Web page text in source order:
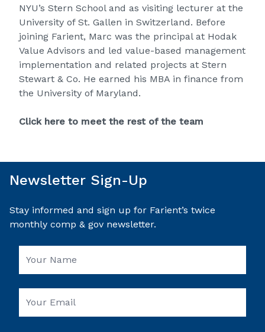
NYU’s Stern School and as visiting lecturer at the
University of St. Gallen in Switzerland. Before
joining Farient, Marc was the principal at Hodak
Value Advisors and led value-based management
implementation and related projects at Stern
Stewart & Co. He earned his MBA in finance from
the University of Maryland.
Click here to meet the rest of the team
Newsletter Sign-Up
Stay informed and sign up for Farient’s twice
monthly comp & gov newsletter.